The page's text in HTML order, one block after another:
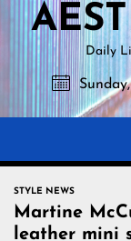
Daily
STYLE NEWS
Martine
leather mini